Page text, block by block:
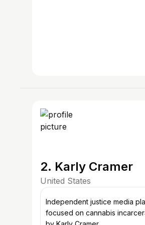
2. Karly Cramer
United States
Independent justice media
focused on cannabis